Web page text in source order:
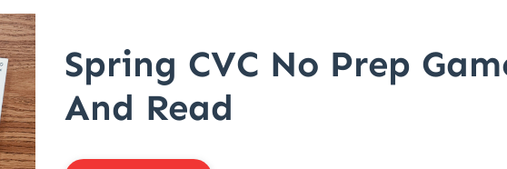
Spring CVC No Prep
And Read